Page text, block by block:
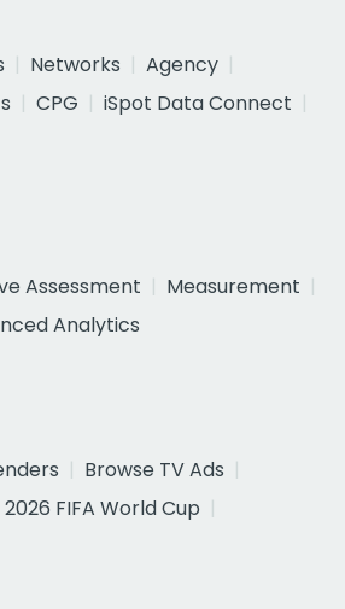
Networks
Agency
CPG
iSpot Data Connect
Assessment
Measurement
Analytics
Browse TV Ads
2026 FIFA World Cup